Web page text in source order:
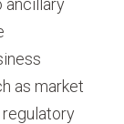
ancillary
as market